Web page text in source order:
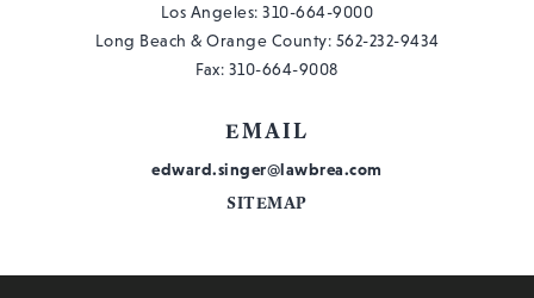
Los Angeles:310-664-9000
Long Beach & Orange County: 562-232-9434
Fax: 310-664-9008
EMAIL
edward.singer@lawbrea.com
SITEMAP